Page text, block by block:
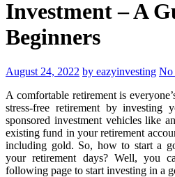
Investment – A
Beginners
August 24, 2022 by eazyinvesting No
A comfortable retirement is
stress-free retirement by investing
sponsored investment vehicles like
existing fund in your retirement
including gold. So, how to start a
your retirement days? Well, you
following page to start investing in a